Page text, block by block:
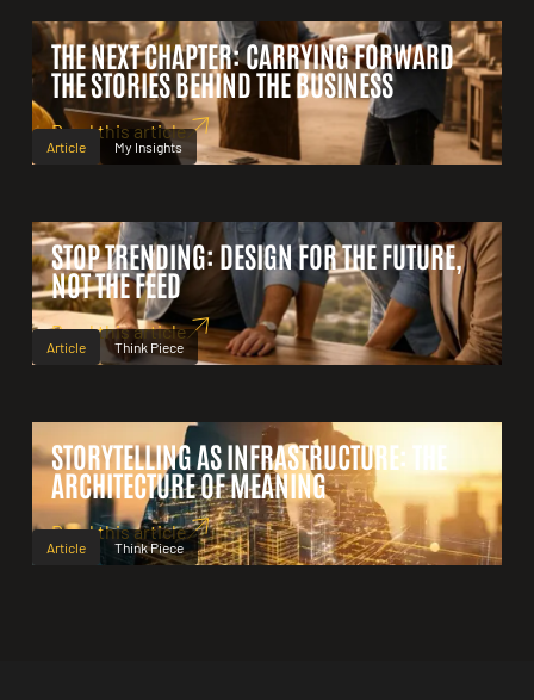
THE NEXT CHAPTER: CARRYING FORWARD
THE STORIES BEHIND THE BUSINESS
Read this article
Article My Insights
STOP TRENDING: DESIGN FOR THE FUTURE,
NOT THE FEED
Read this article
Article Think Piece
STORYTELLING AS INFRASTRUCTURE: THE
ARCHITECTURE OF MEANING
Read this article
Article Think Piece